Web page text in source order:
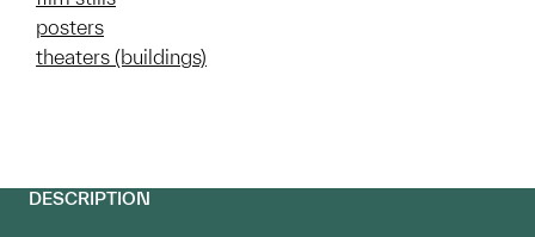
posters
theaters (buildings)
DESCRIPTION